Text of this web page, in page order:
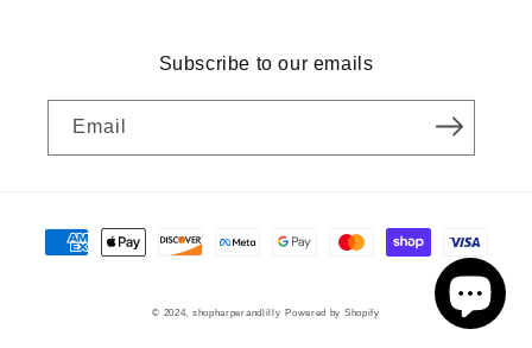
Subscribe to our emails
Email
Payment
methods
© 2024, shopharperandlilly Powered by Shopify